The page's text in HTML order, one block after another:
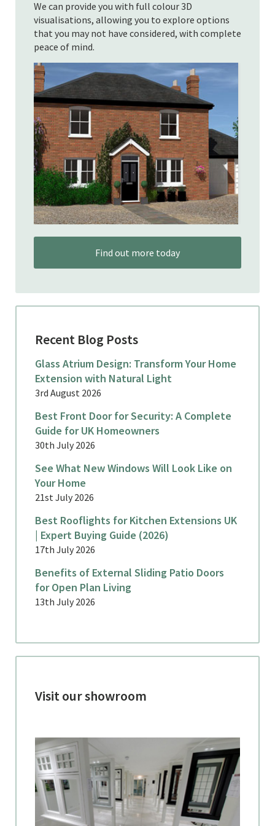
We can provide you with full colour 3D
visualisations, allowing you to explore options
that you may not have considered, with complete
peace of mind.
Find out more today
Recent Blog Posts
Glass Atrium Design: Transform Your Home
Extension with Natural Light
3rd August 2026
Best Front Door for Security: A Complete
Guide for UK Homeowners
30th July 2026
See What New Windows Will Look Like on
Your Home
21st July 2026
Best Rooflights for Kitchen Extensions UK
| Expert Buying Guide (2026)
17th July 2026
Benefits of External Sliding Patio Doors
for Open Plan Living
13th July 2026
Visit our showroom